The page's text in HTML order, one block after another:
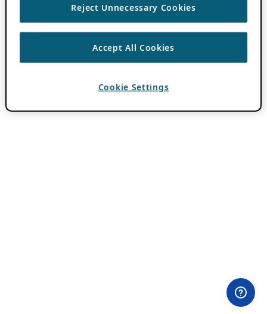
Reject Unnecessary Cookies
Accept All Cookies
Cookie Settings